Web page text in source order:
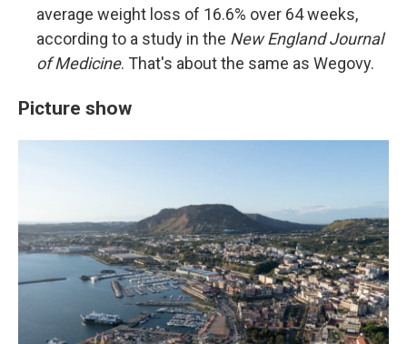
average weight loss of 16.6% over 64 weeks,
according to a study in the New England Journal
of Medicine. That's about the same as Wegovy.
Picture show